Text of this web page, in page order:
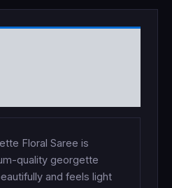
Floral Saree is
quality georgette
and feels light